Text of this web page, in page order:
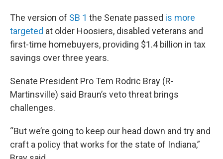
The version of SB 1 the Senate passed is more
targeted at older Hoosiers, disabled veterans and
first-time homebuyers, providing $1.4 billion in tax
savings over three years.
Senate President Pro Tem Rodric Bray (R-
Martinsville) said Braun’s veto threat brings
challenges.
“But we’re going to keep our head down and try and
craft a policy that works for the state of Indiana,”